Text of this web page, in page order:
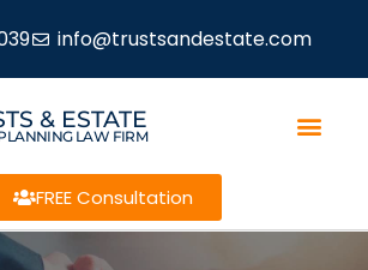
info@trustsandestate.com
& ESTATE
LAW FIRM
FREE Consultation